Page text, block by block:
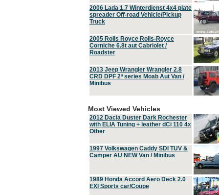
2006 Lada 1.7 Winterdienst 4x4 plate
spreader Off-road Vehicle/Pickup
Truck
2005 Rolls Royce Rolls-Royce
Corniche 6.8t aut Cabriolet /
Roadster
2013 Jeep Wrangler Wrangler 2.8
CRD DPF 2ª series Moab Aut Van /
Minibus
Most Viewed Vehicles
2012 Dacia Duster Dark Rochester
with ELIA Tuning + leather dCi 110 4x
Other
1997 Volkswagen Caddy SDI TUV &
Camper AU NEW Van / Minibus
1989 Honda Accord Aero Deck 2.0
EXI Sports car/Coupe